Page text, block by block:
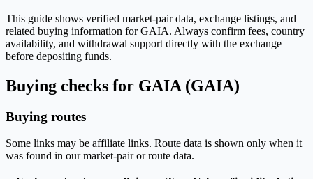
This guide shows verified market-pair data, exchange listings, and
related buying information for GAIA. Always confirm fees, country
availability, and withdrawal support directly with the exchange
before depositing funds.
Buying checks for GAIA (GAIA)
Buying routes
Some links may be affiliate links. Route data is shown only when it
was found in our market-pair or route data.